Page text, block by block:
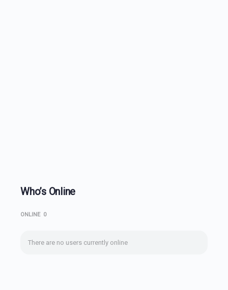
Who’s Online
ONLINE 0
There are no users currently online